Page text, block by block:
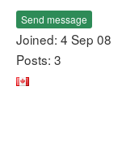
Send message
Joined: 4 Sep 08
Posts: 3